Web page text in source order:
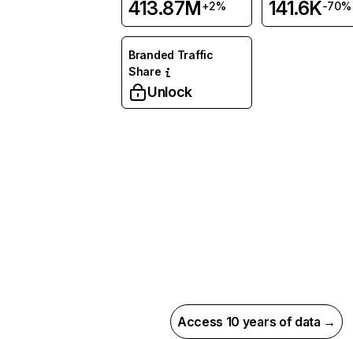
413.87M+2% 141.6K-70%
Branded Traffic
Share
Unlock
Access 10 years of data →